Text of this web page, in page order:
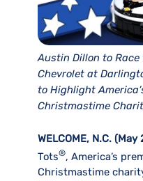
Austin Dillon to Race
Chevrolet at
to Highlight
Christmastime
WELCOME, N.C. (May
Tots®, America’s
Christmastime